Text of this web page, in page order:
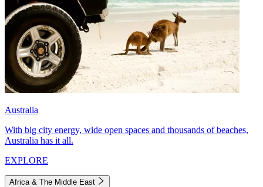
Australia
With big city energy, wide open spaces and thousands of beaches,
Australia has it all.
EXPLORE
Africa & The Middle East